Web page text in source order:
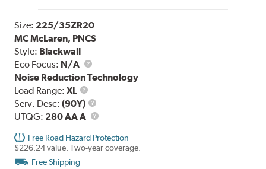
Size: 225/35ZR20
MC McLaren, PNCS
Style: Blackwall
Eco Focus: N/A
Noise Reduction Technology
Load Range:XL
Load
Range
Serv. Desc:(90Y)
Service
Description
UTQG: 280 AA A UTQG
Free Road Hazard Protection
$226.24 value. Two-year coverage.
Free Shipping